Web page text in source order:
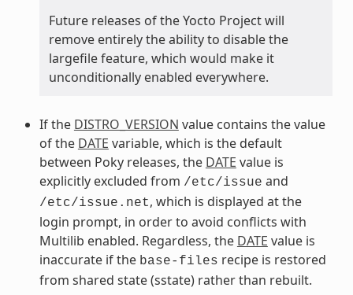
Future releases of the Yocto Project will
remove entirely the ability to disable the
largefile feature, which would make it
unconditionally enabled everywhere.
If the DISTRO_VERSION value contains the value
of the DATE variable, which is the default
between Poky releases, the DATE value is
explicitly excluded from /etc/issue and
/etc/issue.net, which is displayed at the
login prompt, in order to avoid conflicts with
Multilib enabled. Regardless, the DATE value is
inaccurate if the base-files recipe is restored
from shared state (sstate) rather than rebuilt.